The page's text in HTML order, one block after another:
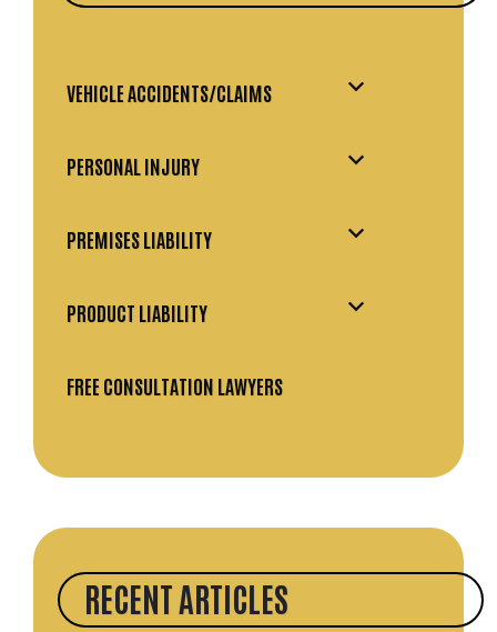
VEHICLE ACCIDENTS/CLAIMS
PERSONAL INJURY
PREMISES LIABILITY
PRODUCT LIABILITY
FREE CONSULTATION LAWYERS
RECENT ARTICLES